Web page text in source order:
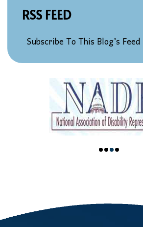
RSS FEED
Subscribe To This Blog’s Feed